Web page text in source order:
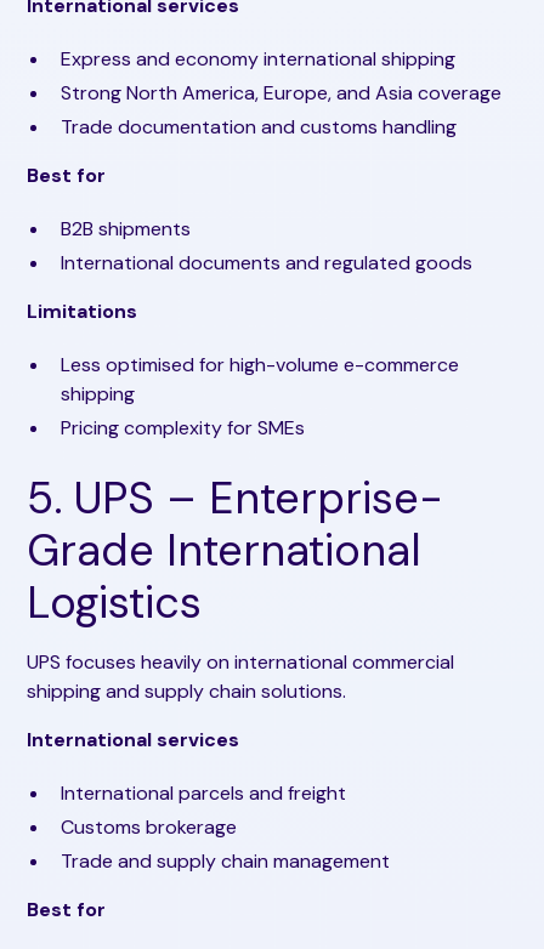
International services
Express and economy international shipping
Strong North America, Europe, and Asia coverage
Trade documentation and customs handling
Best for
B2B shipments
International documents and regulated goods
Limitations
Less optimised for high-volume e-commerce
shipping
Pricing complexity for SMEs
5. UPS – Enterprise-
Grade International
Logistics
UPS focuses heavily on international commercial
shipping and supply chain solutions.
International services
International parcels and freight
Customs brokerage
Trade and supply chain management
Best for